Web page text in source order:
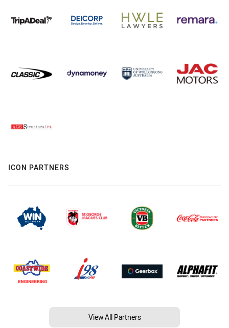
ICON PARTNERS
View All Partners